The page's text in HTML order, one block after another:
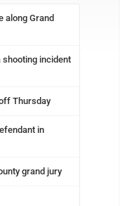
along Grand
shooting incident
Thursday
in
grand jury